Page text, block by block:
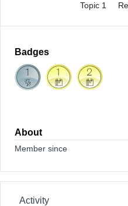
Topic 1
Badges
About
Member since
Activity